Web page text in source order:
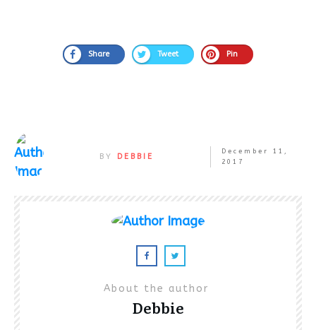
Share Tweet Pin
BY DEBBIE
December 11,
2017
About the author
Debbie